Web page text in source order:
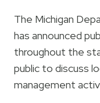
The Michigan
has announced
throughout the
public to discuss
management